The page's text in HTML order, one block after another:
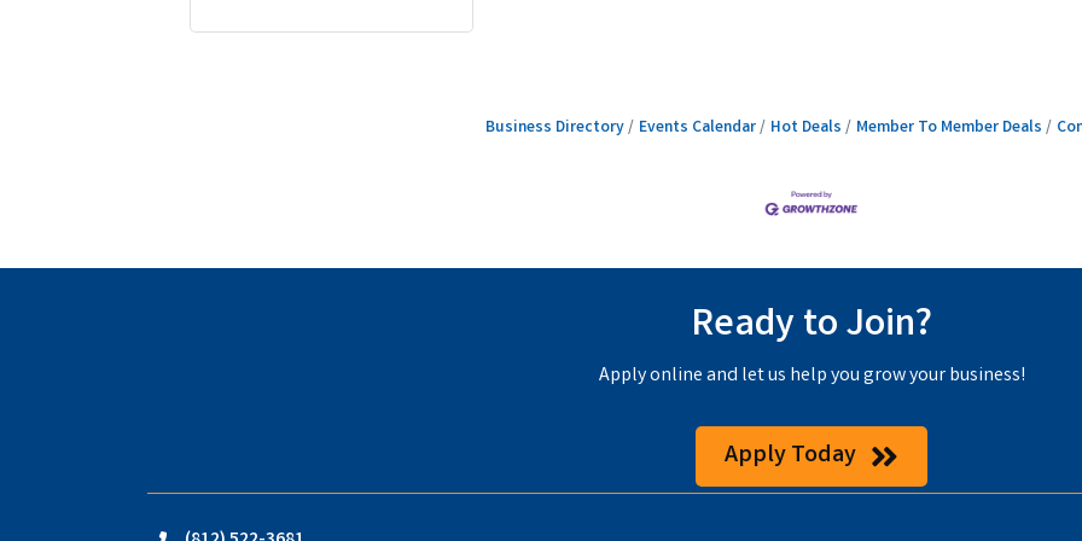
Business Directory Events Calendar Hot Deals Member To Member Deals
Ready to Join?
Apply online and let us help you grow your business!
Apply Today